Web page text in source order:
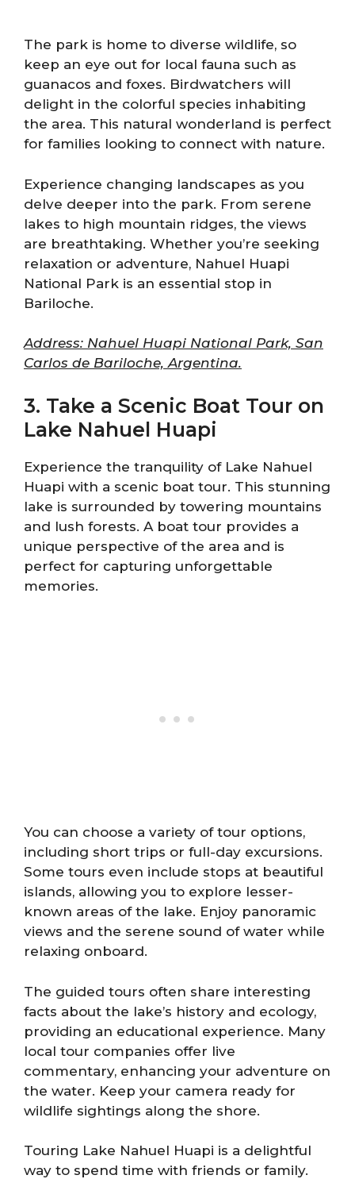
The park is home to diverse wildlife, so
keep an eye out for local fauna such as
guanacos and foxes. Birdwatchers will
delight in the colorful species inhabiting
the area. This natural wonderland is perfect
for families looking to connect with nature.
Experience changing landscapes as you
delve deeper into the park. From serene
lakes to high mountain ridges, the views
are breathtaking. Whether you’re seeking
relaxation or adventure, Nahuel Huapi
National Park is an essential stop in
Bariloche.
Address: Nahuel Huapi National Park, San
Carlos de Bariloche, Argentina.
3. Take a Scenic Boat Tour on
Lake Nahuel Huapi
Experience the tranquility of Lake Nahuel
Huapi with a scenic boat tour. This stunning
lake is surrounded by towering mountains
and lush forests. A boat tour provides a
unique perspective of the area and is
perfect for capturing unforgettable
memories.
You can choose a variety of tour options,
including short trips or full-day excursions.
Some tours even include stops at beautiful
islands, allowing you to explore lesser-
known areas of the lake. Enjoy panoramic
views and the serene sound of water while
relaxing onboard.
The guided tours often share interesting
facts about the lake’s history and ecology,
providing an educational experience. Many
local tour companies offer live
commentary, enhancing your adventure on
the water. Keep your camera ready for
wildlife sightings along the shore.
Touring Lake Nahuel Huapi is a delightful
way to spend time with friends or family.